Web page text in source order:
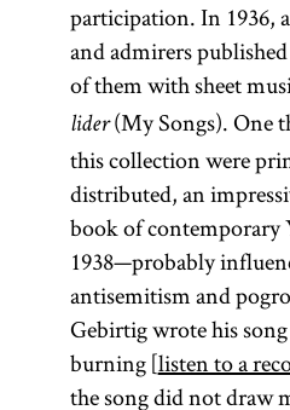
participation. In 1936,
and admirers
of them with sheet
lider(My Songs). One
this collection were
distributed, an
book of contemporary
1938—probably
antisemitism and
Gebirtig wrote his song
burning [listen to a
the song did not draw